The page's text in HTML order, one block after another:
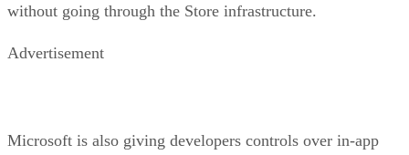
without going through the Store infrastructure.
Advertisement
Microsoft is also giving developers controls over in-app